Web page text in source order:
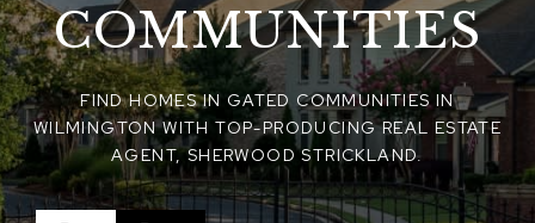
COMMUNITIES
FIND HOMES IN GATED COMMUNITIES IN
WILMINGTON WITH TOP-PRODUCING REAL ESTATE
AGENT, SHERWOOD STRICKLAND.